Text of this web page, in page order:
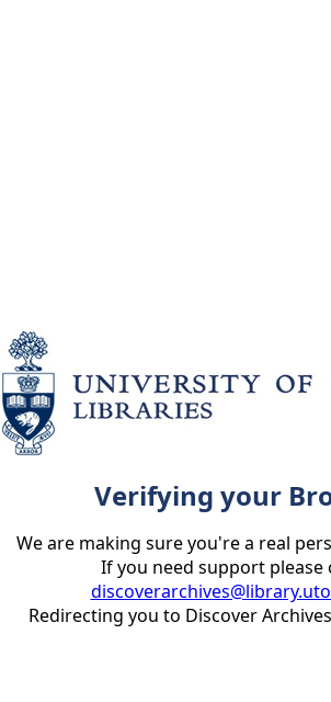
Verifying your
We are making sure you're a real
If you need support please
Redirecting you to Discover